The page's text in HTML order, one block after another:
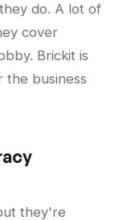
do. A lot of
cover
Brickit is
the business
they're